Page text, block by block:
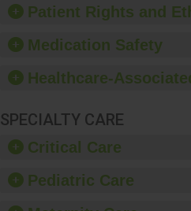
culture of good
hygiene, offer
provide
dispensers and
Patient Rights and
Medication Safety
Healthcare-
SPECIALTY CARE
Critical Care
Pediatric Care